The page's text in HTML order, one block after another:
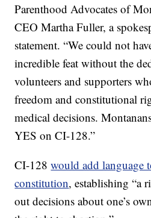
Parenthood Advocates of
CEO Martha Fuller, a
statement. “We could not
incredible feat without the
volunteers and supporters
freedom and constitutional
medical decisions.
YES on CI-128.”
CI-128would add language
constitution, establishing “a
out decisions about one’s